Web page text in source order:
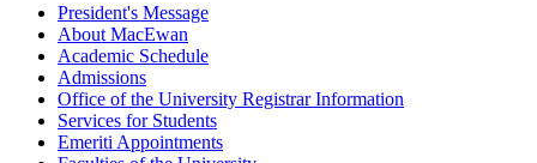
President's Message
About MacEwan
Academic Schedule
Admissions
Office of the University Registrar Information
Services for Students
Emeriti Appointments